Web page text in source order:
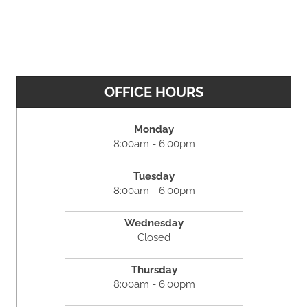
OFFICE HOURS
Monday
8:00am - 6:00pm
Tuesday
8:00am - 6:00pm
Wednesday
Closed
Thursday
8:00am - 6:00pm